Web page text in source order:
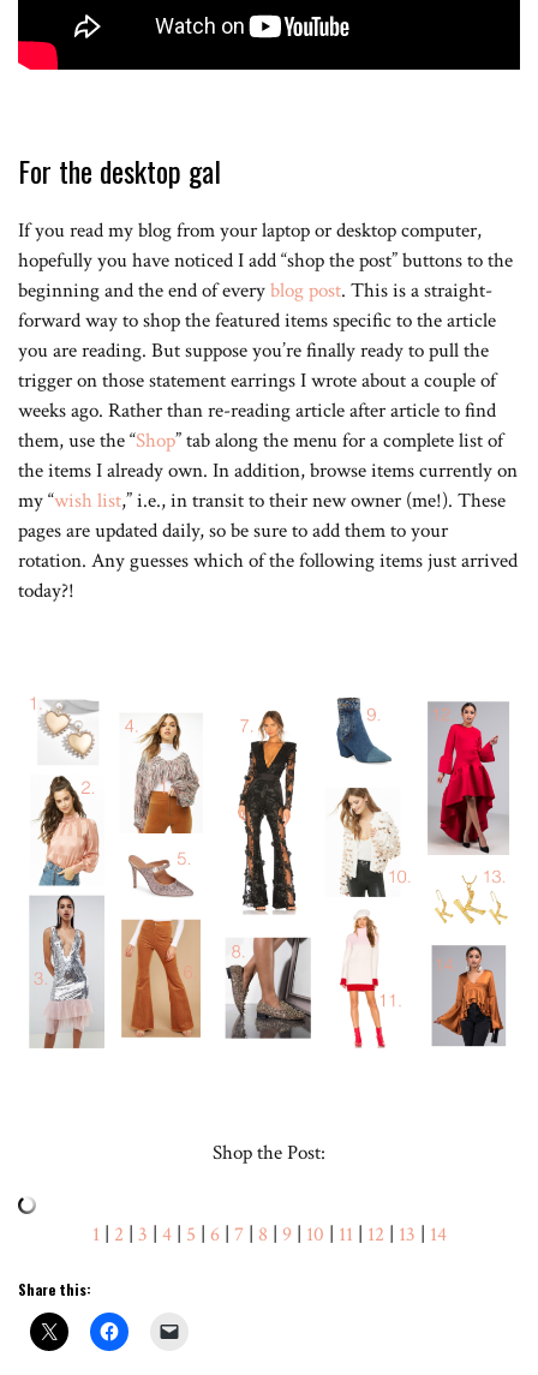
For the desktop gal
If you read my blog from your laptop or desktop computer,
hopefully you have noticed I add “shop the post” buttons to the
beginning and the end of everyblog post. This is a straight-
forward way to shop the featured items specific to the article
you are reading. But suppose you’re finally ready to pull the
trigger on those statement earrings I wrote about a couple of
weeks ago. Rather than re-reading article after article to find
them, use the “Shop” tab along the menu for a complete list of
the items I already own. In addition, browse items currently on
my “wish list,” i.e., in transit to their new owner (me!). These
pages are updated daily, so be sure to add them to your
rotation. Any guesses which of the following items just arrived
today?!
Shop the Post:
1 | 2 | 3 | 4| 5 | 6| 7 | 8 | 9| 10 | 11 | 12 | 13 | 14
Share this: